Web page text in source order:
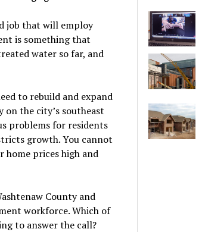
job that will employ
is something that
water so far, and
to rebuild and expand
on the city’s southeast
problems for residents
growth. You cannot
home prices high and
County and
workforce. Which of
to answer the call?